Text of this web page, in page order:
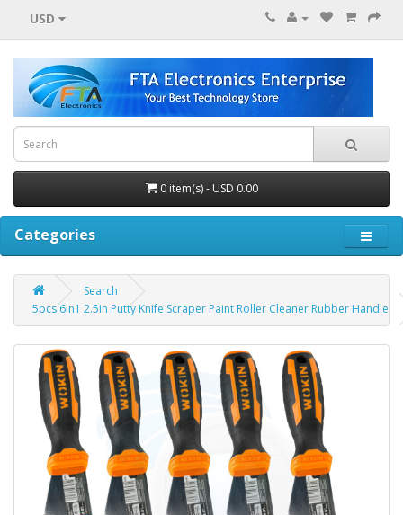
USD
0 item(s) - USD 0.00
Categories
Search
5pcs 6in1 2.5in Putty Knife Scraper Paint Roller Cleaner Rubber Handle